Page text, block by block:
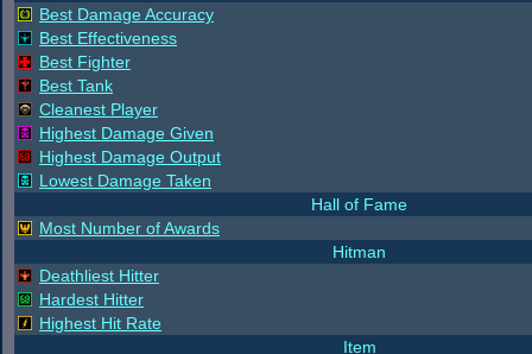
Best Damage Accuracy
Best Effectiveness
Best Fighter
Best Tank
Cleanest Player
Highest Damage Given
Highest Damage Output
Lowest Damage Taken
Hall of Fame
Most Number of Awards
Hitman
Deathliest Hitter
Hardest Hitter
Highest Hit Rate
Item